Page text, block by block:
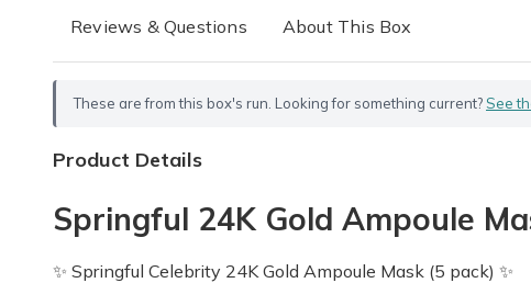
Reviews & Questions About This Box
These are from this box's run. Looking for something current? See
Product Details
Springful 24K Gold Ampoule
✨ Springful Celebrity 24K Gold Ampoule Mask (5 pack) ✨